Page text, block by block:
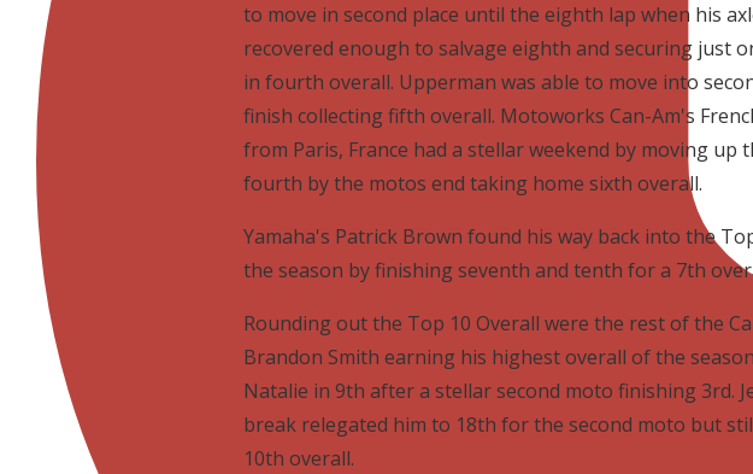
to move in second place until the eighth lap when his
recovered enough to salvage eighth and securing just
in fourth overall. Upperman was able to move into
finish collecting fifth overall. Motoworks Can-Am's
from Paris, France had a stellar weekend by moving up
fourth by the motos end taking home sixth overall.
Yamaha's Patrick Brown found his way back into the
the season by finishing seventh and tenth for a 7th
Rounding out the Top 10 Overall were the rest of the
Brandon Smith earning his highest overall of the
Natalie in 9th after a stellar second moto finishing 3rd.
break relegated him to 18th for the second moto but
10th overall.